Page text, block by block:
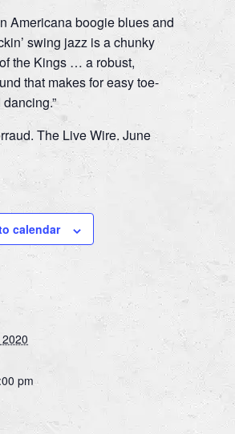
Americana boogie blues and
swing jazz is a chunky
the Kings … a robust,
that makes for easy toe-
The Live Wire. June
calendar
pm